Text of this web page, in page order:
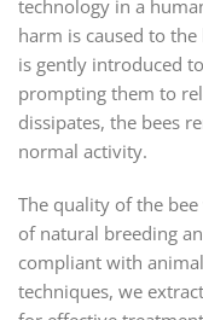
technology in a
harm is caused to
is gently introduced
prompting them to
dissipates, the bees
normal activity.
The quality of the
of natural breeding
compliant with
techniques, we